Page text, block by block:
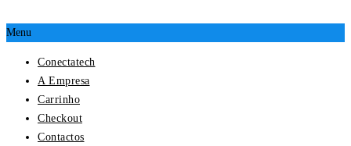
Menu
Conectatech
A Empresa
Carrinho
Checkout
Contactos